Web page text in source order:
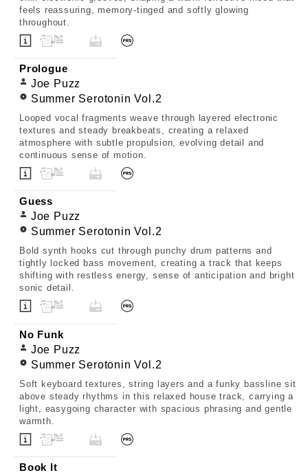
feels reassuring, memory-tinged and softly glowing
throughout.
Prologue
Joe Puzz
Summer Serotonin Vol.2
Looped vocal fragments weave through layered electronic
textures and steady breakbeats, creating a relaxed
atmosphere with subtle propulsion, evolving detail and
continuous sense of motion.
Guess
Joe Puzz
Summer Serotonin Vol.2
Bold synth hooks cut through punchy drum patterns and
tightly locked bass movement, creating a track that keeps
shifting with restless energy, sense of anticipation and bright
sonic detail.
No Funk
Joe Puzz
Summer Serotonin Vol.2
Soft keyboard textures, string layers and a funky bassline sit
above steady rhythms in this relaxed house track, carrying a
light, easygoing character with spacious phrasing and gentle
warmth.
Book It